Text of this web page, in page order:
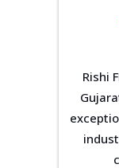
Rishi